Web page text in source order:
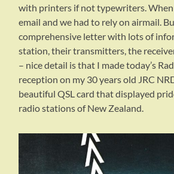
with printers if not typewriters.
email and we had to rely on airmail.
comprehensive letter with lots of
station, their transmitters, the
– nice detail is that I made today’s
reception on my 30 years old JRC
beautiful QSL card that displayed
radio stations of New Zealand.